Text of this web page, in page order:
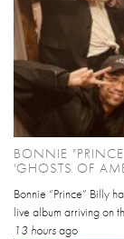
BONNIE
'GHOSTS OF
Bonnie “Prince” Billy
live album arriving on
13 hoursago